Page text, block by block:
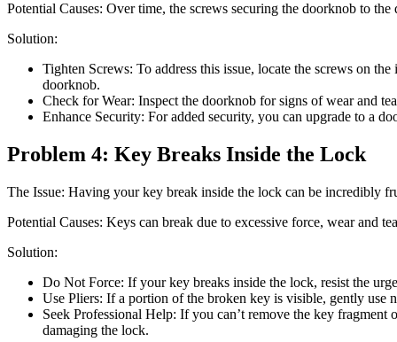
Potential Causes: Over time, the screws securing the doorknob to
Solution:
Tighten Screws: To address this issue, locate the screws on
doorknob.
Check for Wear: Inspect the doorknob for signs of wear and
Enhance Security: For added security, you can upgrade to a
Problem 4: Key Breaks Inside the Lock
The Issue: Having your key break inside the lock can be incredibly
Potential Causes: Keys can break due to excessive force, wear and
Solution:
Do Not Force: If your key breaks inside the lock, resist the
Use Pliers: If a portion of the broken key is visible, gently use
Seek Professional Help: If you can’t remove the key
damaging the lock.